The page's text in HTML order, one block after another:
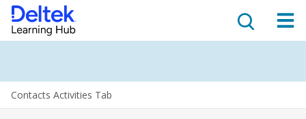
Contacts Activities Tab